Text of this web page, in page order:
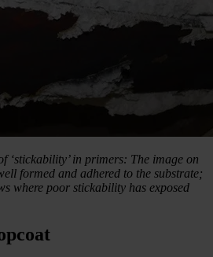
‘stickability’ in primers: The image on
formed and adhered to the substrate;
where poor stickability has exposed